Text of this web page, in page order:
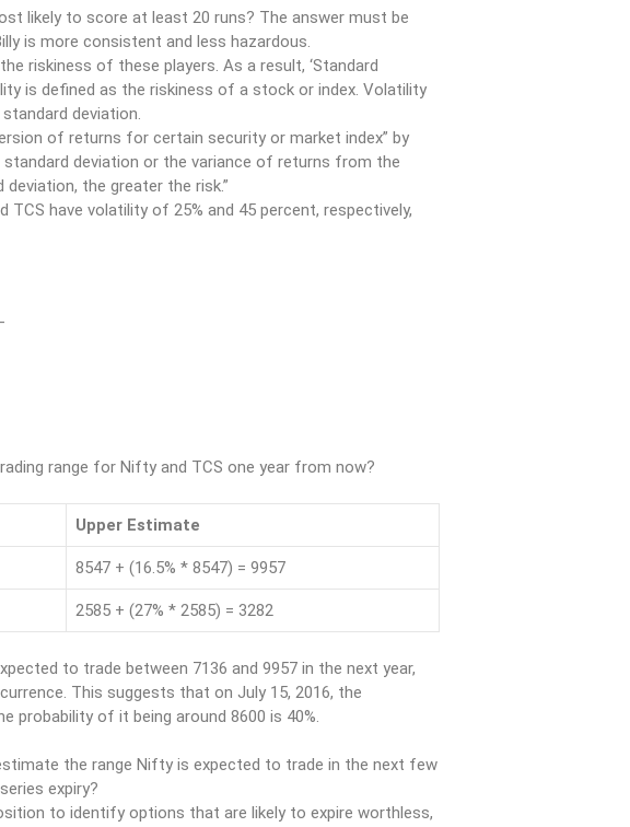
likely to score at least 20 runs? The answer must be
is more consistent and less hazardous.
riskiness of these players. As a result, ‘Standard
is defined as the riskiness of a stock or index. Volatility
deviation.
of returns for certain security or market index” by
deviation or the variance of returns from the
the greater the risk.”
have volatility of 25% and 45 percent, respectively,
range for Nifty and TCS one year from now?
Upper Estimate
8547 + (16.5% * 8547) = 9957
2585 + (27% * 2585) = 3282
to trade between 7136 and 9957 in the next year,
This suggests that on July 15, 2016, the
probability of it being around 8600 is 40%.
the range Nifty is expected to trade in the next few
expiry?
to identify options that are likely to expire worthless,